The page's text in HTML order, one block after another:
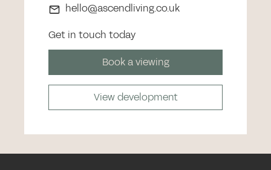
hello@ascendliving.co.uk
Get in touch today
Book a viewing
View development